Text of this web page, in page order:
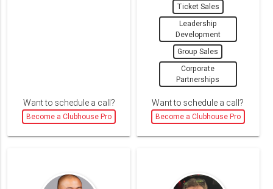
Want to schedule a call?
Become a Clubhouse Pro
Ticket Sales
Leadership
Development
Group Sales
Corporate
Partnerships
Want to schedule a call?
Become a Clubhouse Pro